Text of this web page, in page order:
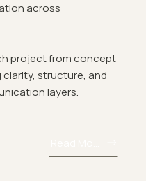
across
project from concept
structure, and
layers.